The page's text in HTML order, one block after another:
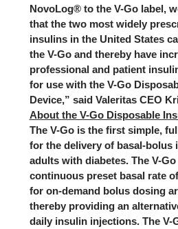
NovoLog® to the V-Go label,
that the two most widely
insulins in the United States
the V-Go and thereby have
professional and patient
for use with the V-Go
Device,” said Valeritas CEO
About the V-Go Disposable
The V-Go is the first simple,
for the delivery of basal-bolus
adults with diabetes. The V-
continuous preset basal rate
for on-demand bolus dosing
thereby providing an
daily insulin injections. The V-